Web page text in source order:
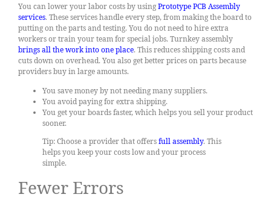
You can lower your labor costs by usingPrototype PCB Assembly
services. These services handle every step, from making the board to
putting on the parts and testing. You do not need to hire extra
workers or train your team for special jobs. Turnkey assembly
brings all the work into one place. This reduces shipping costs and
cuts down on overhead. You also get better prices on parts because
providers buy in large amounts.
You save money by not needing many suppliers.
You avoid paying for extra shipping.
You get your boards faster, which helps you sell your product
sooner.
Tip: Choose a provider that offersfull assembly. This
helps you keep your costs low and your process
simple.
Fewer Errors